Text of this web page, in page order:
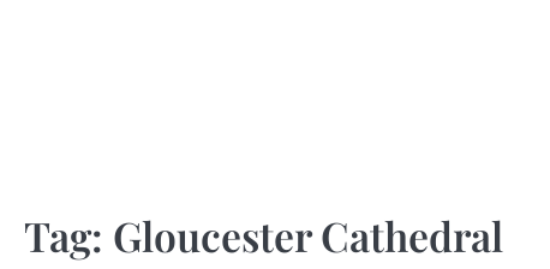
Tag: Gloucester Cathedral